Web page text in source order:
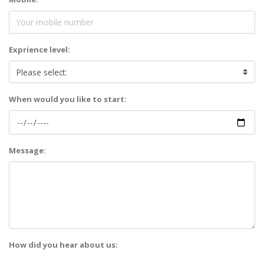
Exprience level:
When would you like to start:
Message:
How did you hear about us: